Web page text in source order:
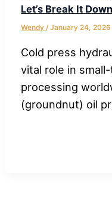
Let’s Break It Down
Wendy /January 24, 2026
Cold press
vital role in
processing
(groundnut) oil